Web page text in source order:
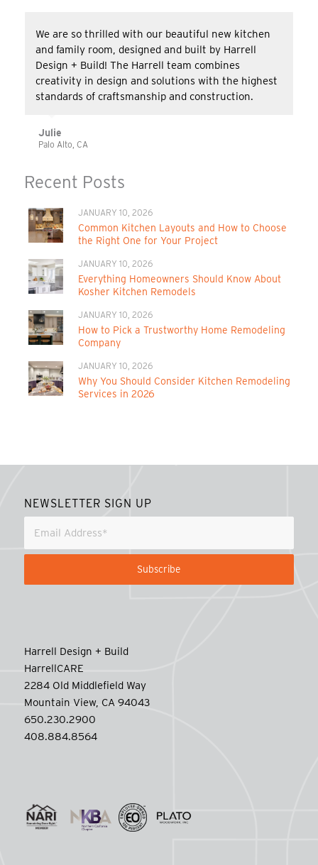
We are so thrilled with our beautiful new kitchen
and family room, designed and built by Harrell
Design + Build! The Harrell team combines
creativity in design and solutions with the highest
standards of craftsmanship and construction.
Julie
Palo Alto, CA
Recent Posts
JANUARY 10, 2026
Common Kitchen Layouts and How to Choose
the Right One for Your Project
JANUARY 10, 2026
Everything Homeowners Should Know About
Kosher Kitchen Remodels
JANUARY 10, 2026
How to Pick a Trustworthy Home Remodeling
Company
JANUARY 10, 2026
Why You Should Consider Kitchen Remodeling
Services in 2026
NEWSLETTER SIGN UP
Harrell Design + Build
HarrellCARE
2284 Old Middlefield Way
Mountain View, CA 94043
650.230.2900
408.884.8564